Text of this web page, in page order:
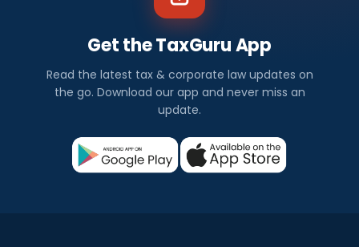
Get the TaxGuru App
Read the latest tax & corporate law updates on
the go. Download our app and never miss an
update.